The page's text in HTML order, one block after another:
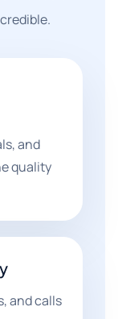
and
quality
and calls